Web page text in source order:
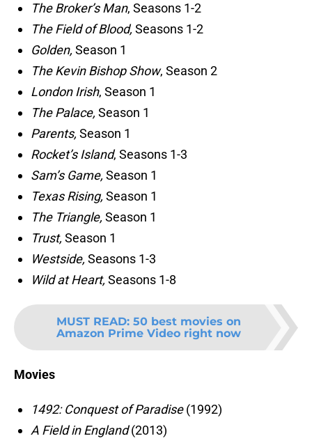
The Broker’s Man, Seasons 1-2
The Field of Blood, Seasons 1-2
Golden, Season 1
The Kevin Bishop Show, Season 2
London Irish, Season 1
The Palace, Season 1
Parents, Season 1
Rocket’s Island, Seasons 1-3
Sam’s Game, Season 1
Texas Rising, Season 1
The Triangle, Season 1
Trust, Season 1
Westside, Seasons 1-3
Wild at Heart, Seasons 1-8
MUST READ: 50 best movies on
Amazon Prime Video right now
Movies
1492: Conquest of Paradise(1992)
A Field in England(2013)